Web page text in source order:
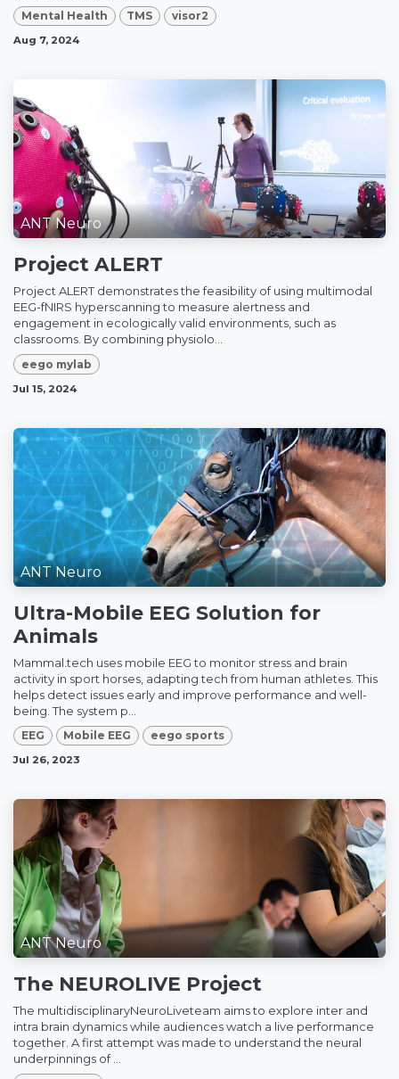
Mental Health TMS visor2
Aug 7, 2024
ANT Neuro
Project ALERT
Project ALERT demonstrates the feasibility of using multimodal
EEG-fNIRS hyperscanning to measure alertness and
engagement in ecologically valid environments, such as
classrooms. By combining physiolo...
eego mylab
Jul 15, 2024
ANT Neuro
Ultra-Mobile EEG Solution for
Animals
Mammal.tech uses mobile EEG to monitor stress and brain
activity in sport horses, adapting tech from human athletes. This
helps detect issues early and improve performance and well-
being. The system p...
EEG Mobile EEG eego sports
Jul 26, 2023
ANT Neuro
The NEUROLIVE Project
The multidisciplinaryNeuroLiveteam aims to explore inter and
intra brain dynamics while audiences watch a live performance
together. A first attempt was made to understand the neural
underpinnings of ...